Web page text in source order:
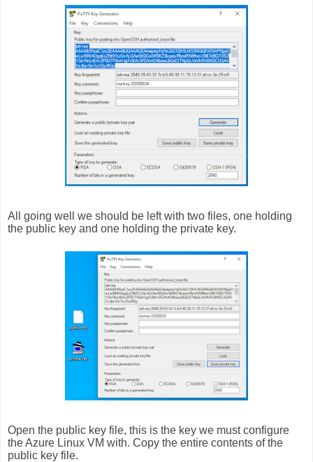
All going well we should be left with two files, one holding
the public key and one holding the private key.
Open the public key file, this is the key we must configure
the Azure Linux VM with. Copy the entire contents of the
public key file.